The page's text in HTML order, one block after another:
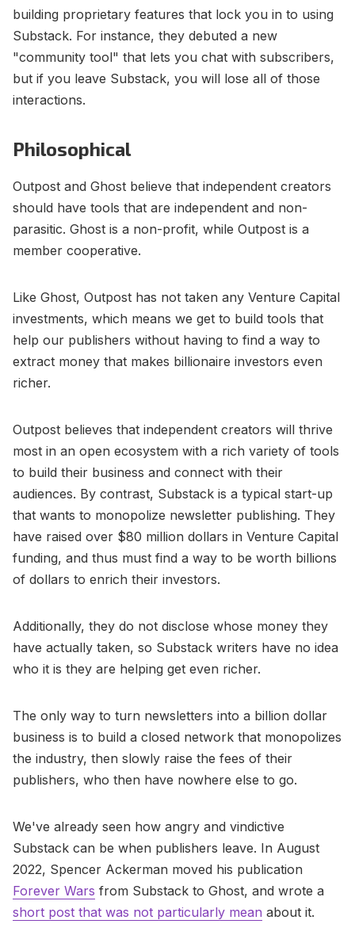
building proprietary features that lock you in to using
Substack. For instance, they debuted a new
"community tool" that lets you chat with subscribers,
but if you leave Substack, you will lose all of those
interactions.
Philosophical
Outpost and Ghost believe that independent creators
should have tools that are independent and non-
parasitic. Ghost is a non-profit, while Outpost is a
member cooperative.
Like Ghost, Outpost has not taken any Venture Capital
investments, which means we get to build tools that
help our publishers without having to find a way to
extract money that makes billionaire investors even
richer.
Outpost believes that independent creators will thrive
most in an open ecosystem with a rich variety of tools
to build their business and connect with their
audiences. By contrast, Substack is a typical start-up
that wants to monopolize newsletter publishing. They
have raised over $80 million dollars in Venture Capital
funding, and thus must find a way to be worth billions
of dollars to enrich their investors.
Additionally, they do not disclose whose money they
have actually taken, so Substack writers have no idea
who it is they are helping get even richer.
The only way to turn newsletters into a billion dollar
business is to build a closed network that monopolizes
the industry, then slowly raise the fees of their
publishers, who then have nowhere else to go.
We've already seen how angry and vindictive
Substack can be when publishers leave. In August
2022, Spencer Ackerman moved his publication
Forever Wars from Substack to Ghost, and wrote a
short post that was not particularly mean about it.